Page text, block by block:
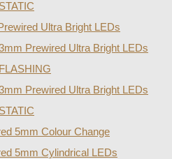
STATIC
Ultra Bright LEDs
Prewired Ultra Bright LEDs
FLASHING
Prewired Ultra Bright LEDs
STATIC
5mm Colour Change
5mm Cylindrical LEDs